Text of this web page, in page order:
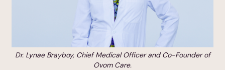
Dr. Lynae Brayboy, Chief Medical Officer and Co-Founder of
Ovom Care.